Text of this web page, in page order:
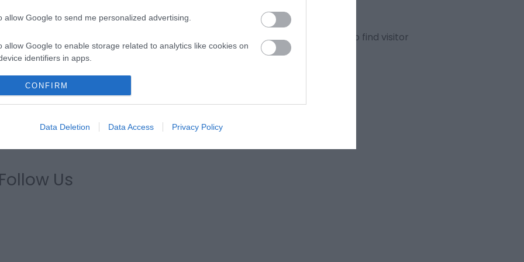
allow Google to send me personalized advertising.
allow Google to enable storage related to analytics like cookies on
identifiers in apps.
allow Google to enable storage related to functionality of the website
CONFIRM
Data Deletion Data Access Privacy Policy
if you are looking for inspiration or use our advanced search to find visitor
charging points for visitors to recharge on the go.
Us